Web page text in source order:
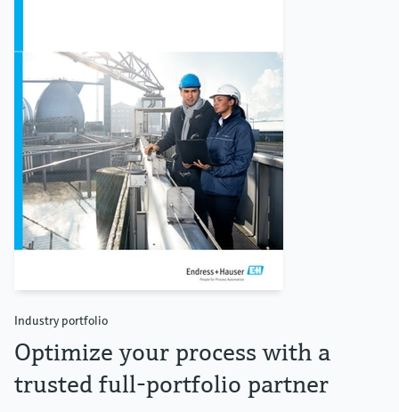
Industry portfolio
Optimize your process with a
trusted full-portfolio partner